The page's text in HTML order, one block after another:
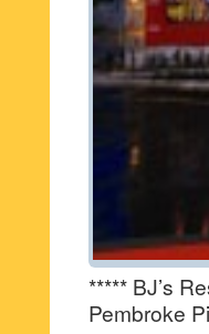
***** BJ’s
Pembroke